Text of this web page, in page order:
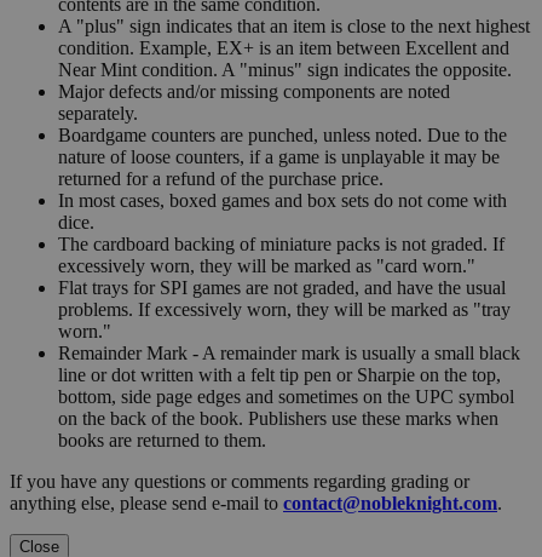
contents are in the same condition.
A "plus" sign indicates that an item is close to the next highest
condition. Example, EX+ is an item between Excellent and
Near Mint condition. A "minus" sign indicates the opposite.
Major defects and/or missing components are noted
separately.
Boardgame counters are punched, unless noted. Due to the
nature of loose counters, if a game is unplayable it may be
returned for a refund of the purchase price.
In most cases, boxed games and box sets do not come with
dice.
The cardboard backing of miniature packs is not graded. If
excessively worn, they will be marked as "card worn."
Flat trays for SPI games are not graded, and have the usual
problems. If excessively worn, they will be marked as "tray
worn."
Remainder Mark - A remainder mark is usually a small black
line or dot written with a felt tip pen or Sharpie on the top,
bottom, side page edges and sometimes on the UPC symbol
on the back of the book. Publishers use these marks when
books are returned to them.
If you have any questions or comments regarding grading or
anything else, please send e-mail to contact@nobleknight.com.
Close